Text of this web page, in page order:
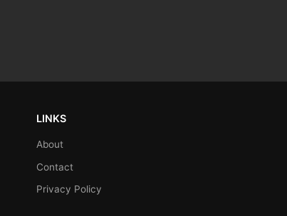
LINKS
About
Contact
Privacy Policy